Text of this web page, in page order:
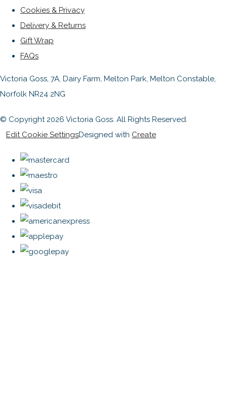
Cookies & Privacy
Delivery & Returns
Gift Wrap
FAQs
Victoria Goss, 7A, Dairy Farm, Melton Park, Melton Constable,
Norfolk NR24 2NG
© Copyright 2026 Victoria Goss. All Rights Reserved.
Edit Cookie SettingsDesigned with Create